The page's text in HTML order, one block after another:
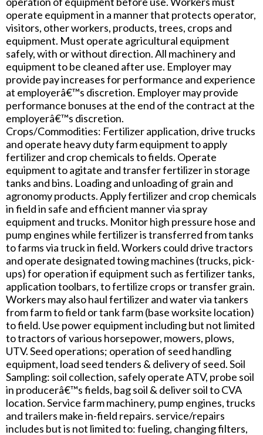
operate equipment in a manner that protects operator,
visitors, other workers, products, trees, crops and
equipment. Must operate agricultural equipment
safely, with or without direction. All machinery and
equipment to be cleaned after use. Employer may
provide pay increases for performance and experience
at employerâ€™s discretion. Employer may provide
performance bonuses at the end of the contract at the
employerâ€™s discretion.
Crops/Commodities: Fertilizer application, drive trucks
and operate heavy duty farm equipment to apply
fertilizer and crop chemicals to fields. Operate
equipment to agitate and transfer fertilizer in storage
tanks and bins. Loading and unloading of grain and
agronomy products. Apply fertilizer and crop chemicals
in field in safe and efficient manner via spray
equipment and trucks. Monitor high pressure hose and
pump engines while fertilizer is transferred from tanks
to farms via truck in field. Workers could drive tractors
and operate designated towing machines (trucks, pick-
ups) for operation if equipment such as fertilizer tanks,
application toolbars, to fertilize crops or transfer grain.
Workers may also haul fertilizer and water via tankers
from farm to field or tank farm (base worksite location)
to field. Use power equipment including but not limited
to tractors of various horsepower, mowers, plows,
UTV. Seed operations; operation of seed handling
equipment, load seed tenders & delivery of seed. Soil
Sampling: soil collection, safely operate ATV, probe soil
in producerâ€™s fields, bag soil & deliver soil to CVA
location. Service farm machinery, pump engines, trucks
and trailers make in-field repairs. service/repairs
includes but is not limited to: fueling, changing filters,